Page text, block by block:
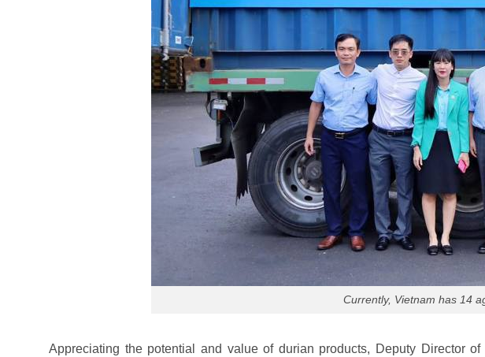
Currently, Vietnam has 14
Appreciating the potential and value of durian products, Deputy Director